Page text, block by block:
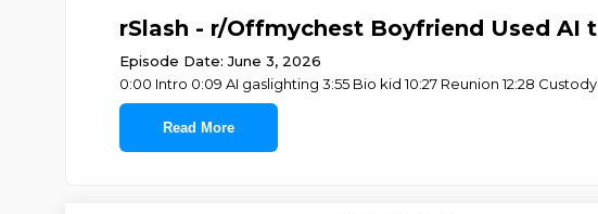
rSlash - r/Offmychest Boyfriend Used AI
Episode Date: June 3, 2026
0:00 Intro 0:09 AI gaslighting 3:55 Bio kid 10:27 Reunion 12:28
Read More